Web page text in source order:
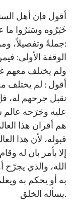
أقول فإن أهل
خَبَرُوه وسَبَرُوا ما
جملةً وتفصيلاً، ومن هنا هذه المسألة تستدعي منّا وقفتين:
الوقفة الأولى:
ولم يختلف معهم
أقول : لم يختلف
نقبل جرحهم له،
عليه وجَرَحه عالم
هم أقران هذا
قبوله، لأن هذا
إلا بأمر بان له
الله، والذي
به أو يحكم به
يسأله الخلق.